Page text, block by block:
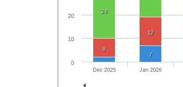
24
8
12
7
Dec 2025 Jan 2026
0
10
20